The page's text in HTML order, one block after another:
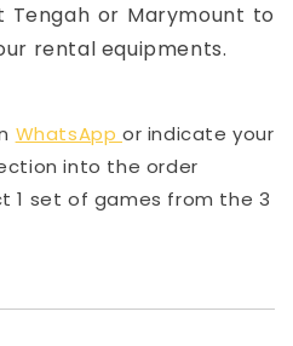
Tengah or Marymount to
rental equipments.
WhatsAppor indicate your
into the order
1 set of games from the 3